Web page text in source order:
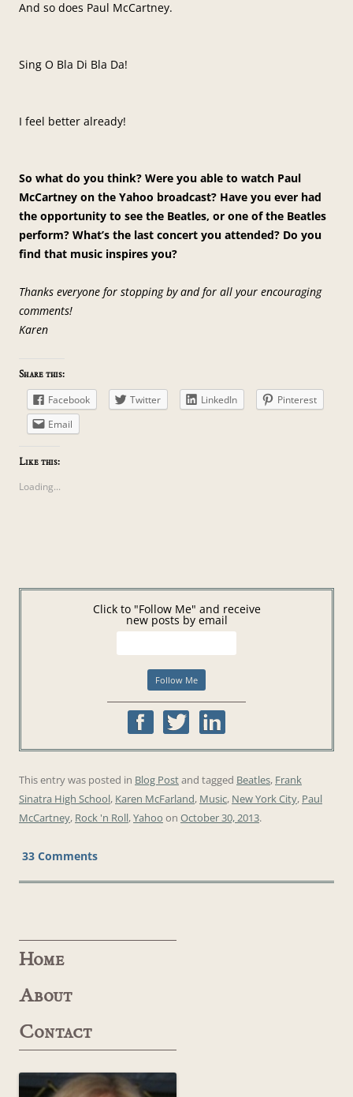
And so does Paul McCartney.
Sing O Bla Di Bla Da!
I feel better already!
So what do you think? Were you able to watch Paul
McCartney on the Yahoo broadcast? Have you ever had
the opportunity to see the Beatles, or one of the Beatles
perform? What’s the last concert you attended? Do you
find that music inspires you?
Thanks everyone for stopping by and for all your encouraging
comments!
Karen
Share this:
Facebook Twitter LinkedIn
Pinterest
Email
Like this:
Loading...
Click to "Follow Me" and receive
new posts by email
This entry was posted in Blog Postand tagged Beatles, Frank
Sinatra High School, Karen McFarland, Music, New York City, Paul
McCartney, Rock 'n Roll,Yahoo on October 30, 2013.
33 Comments
Home
About
Contact